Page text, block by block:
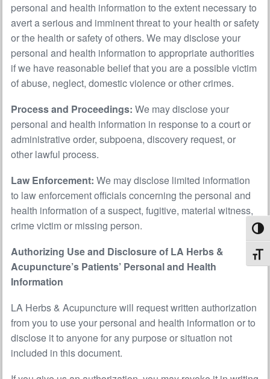
personal and health information to the extent necessary to
avert a serious and imminent threat to your health or safety
or the health or safety of others. We may disclose your
personal and health information to appropriate authorities
if we have reasonable belief that you are a possible victim
of abuse, neglect, domestic violence or other crimes.
Process and Proceedings: We may disclose your
personal and health information in response to a court or
administrative order, subpoena, discovery request, or
other lawful process.
Law Enforcement: We may disclose limited information
to law enforcement officials concerning the personal and
health information of a suspect, fugitive, material witness,
crime victim or missing person.
Authorizing Use and Disclosure of LA Herbs &
Acupuncture’s Patients’ Personal and Health
Information
LA Herbs & Acupuncture will request written authorization
from you to use your personal and health information or to
disclose it to anyone for any purpose or situation not
included in this document.